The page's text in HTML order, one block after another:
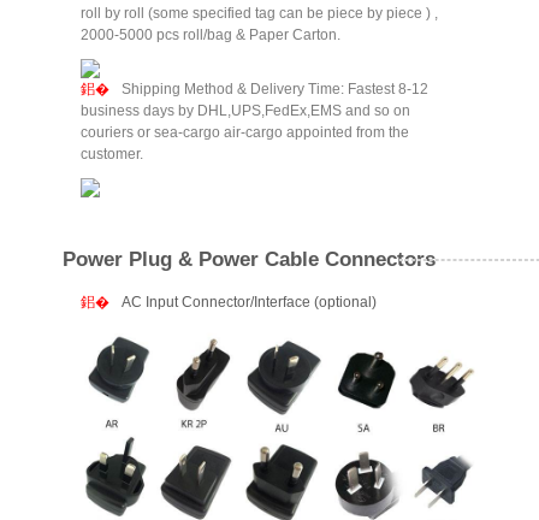
roll by roll (some specified tag can be piece by piece ) ,
2000-5000 pcs roll/bag & Paper Carton.
Shipping Method & Delivery Time: Fastest 8-12
business days by DHL,UPS,FedEx,EMS and so on
couriers or sea-cargo air-cargo appointed from the
customer.
Power Plug & Power Cable Connectors
AC Input Connector/Interface (optional)